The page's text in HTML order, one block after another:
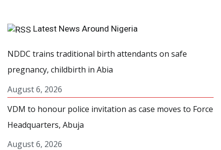
Latest News Around Nigeria
NDDC trains traditional birth attendants on safe
pregnancy, childbirth in Abia
August 6, 2026
VDM to honour police invitation as case moves to Force
Headquarters, Abuja
August 6, 2026